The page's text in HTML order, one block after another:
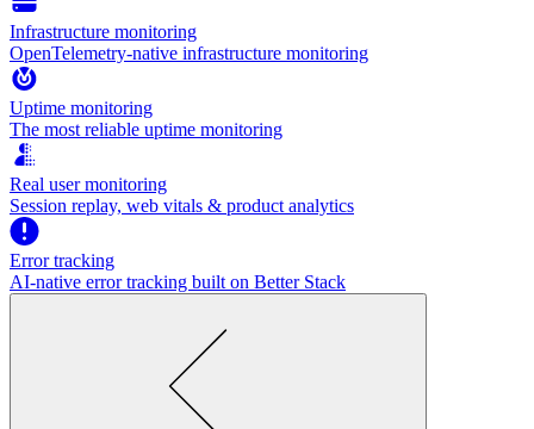
Infrastructure monitoring
OpenTelemetry-native infrastructure monitoring
Uptime monitoring
The most reliable uptime monitoring
Real user monitoring
Session replay, web vitals & product analytics
Error tracking
AI‑native error tracking built on Better Stack